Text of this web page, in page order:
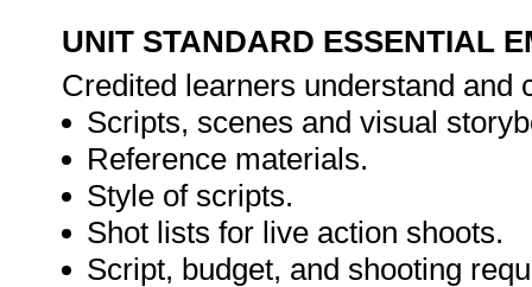
UNIT STANDARD ESSENTIAL
Credited learners understand and
Scripts, scenes and visual
Reference materials.
Style of scripts.
Shot lists for live action shoots.
Script, budget, and shooting